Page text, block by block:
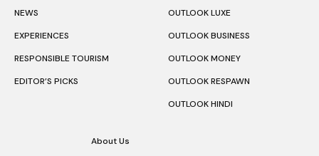
NEWS
EXPERIENCES
RESPONSIBLE TOURISM
EDITOR’S PICKS
OUTLOOK LUXE
OUTLOOK BUSINESS
OUTLOOK MONEY
OUTLOOK RESPAWN
OUTLOOK HINDI
About Us